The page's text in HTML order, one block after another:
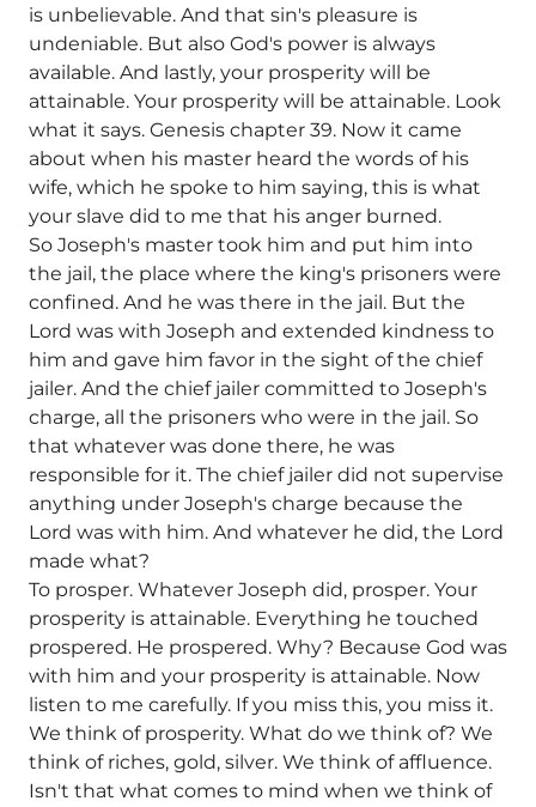
is unbelievable. And that sin's pleasure is
undeniable. But also God's power is always
available. And lastly, your prosperity will be
attainable. Your prosperity will be attainable. Look
what it says. Genesis chapter 39. Now it came
about when his master heard the words of his
wife, which he spoke to him saying, this is what
your slave did to me that his anger burned.
So Joseph's master took him and put him into
the jail, the place where the king's prisoners were
confined. And he was there in the jail. But the
Lord was with Joseph and extended kindness to
him and gave him favor in the sight of the chief
jailer. And the chief jailer committed to Joseph's
charge, all the prisoners who were in the jail. So
that whatever was done there, he was
responsible for it. The chief jailer did not supervise
anything under Joseph's charge because the
Lord was with him. And whatever he did, the Lord
made what?
To prosper. Whatever Joseph did, prosper. Your
prosperity is attainable. Everything he touched
prospered. He prospered. Why? Because God was
with him and your prosperity is attainable. Now
listen to me carefully. If you miss this, you miss it.
We think of prosperity. What do we think of? We
think of riches, gold, silver. We think of affluence.
Isn't that what comes to mind when we think of